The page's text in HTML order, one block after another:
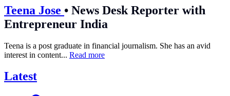
Teena Jose • News Desk Reporter with
Entrepreneur India
Teena is a post graduate in financial journalism. She has an avid
interest in content... Read more
Latest